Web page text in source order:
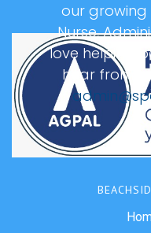
our growing
Nurse,
love helping
hear from